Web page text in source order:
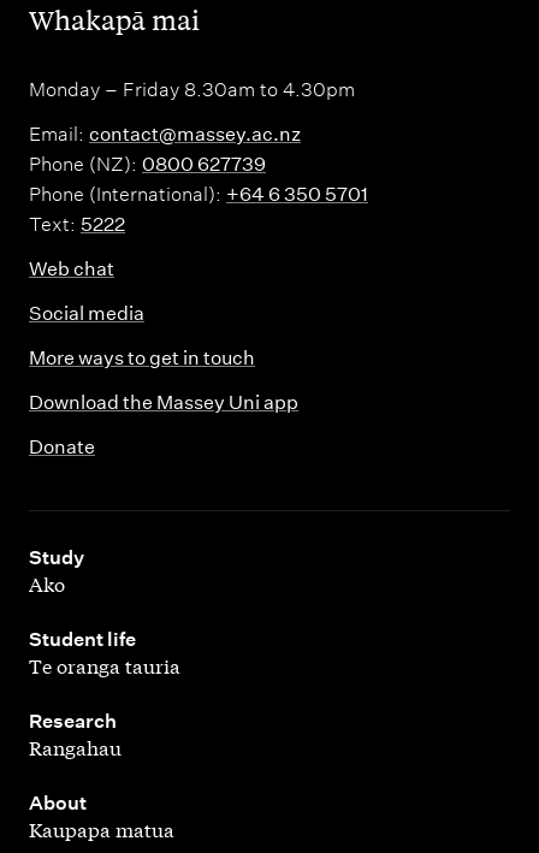
,Whakapā mai
Monday – Friday 8.30am to 4.30pm
Email: contact@massey.ac.nz
Phone (NZ): 0800 627739
Phone (International): +64 6 350 5701
Text: 5222
Web chat
Social media
More ways to get in touch
Download the Massey Uni app
Donate
Study
,
Ako
Student life
,
Te oranga tauria
Research
,
Rangahau
About
,
Kaupapa matua